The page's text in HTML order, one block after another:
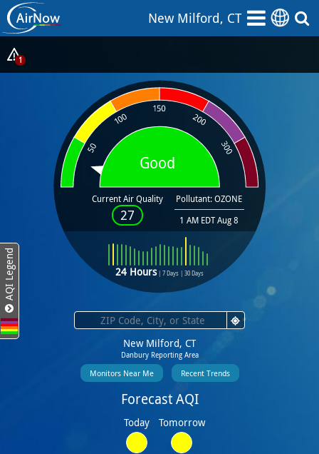
Skip
to
main
content
New Milford, CT
Show
Alerts
1
Good
Current Air Quality
27
Pollutant: OZONE
1 AM EDT Aug 8
24 Hours| 7 Days 30 Days
New Milford, CT
Danbury Reporting Area
Monitors Near Me Recent Trends
Forecast AQI
Today Tomorrow
AQI Legend